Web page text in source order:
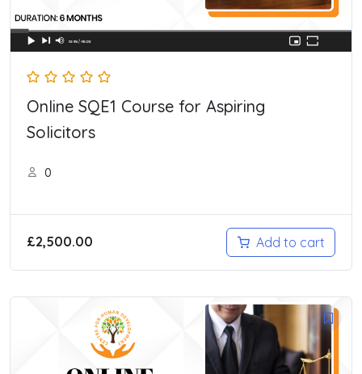
Online SQE1 Course for Aspiring
Solicitors
0
£2,500.00 Add to cart